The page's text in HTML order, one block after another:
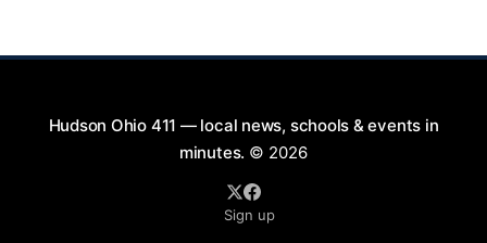
Hudson Ohio 411 — local news, schools & events in
minutes. © 2026
Sign up